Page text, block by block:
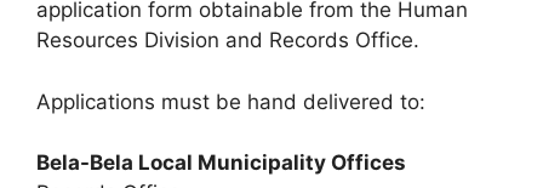
application form obtainable from the Human
Resources Division and Records Office.
Applications must be hand delivered to:
Bela-Bela Local Municipality Offices